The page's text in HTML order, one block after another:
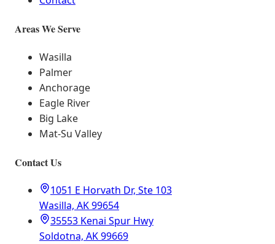
Areas We Serve
Wasilla
Palmer
Anchorage
Eagle River
Big Lake
Mat-Su Valley
Contact Us
1051 E Horvath Dr, Ste 103
Wasilla, AK 99654
35553 Kenai Spur Hwy
Soldotna, AK 99669